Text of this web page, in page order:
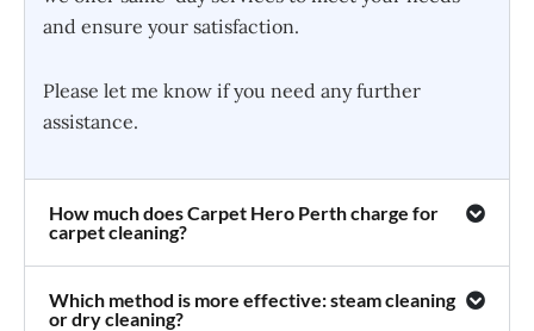
and ensure your satisfaction.
Please let me know if you need any further
assistance.
How much does Carpet Hero Perth charge for
carpet cleaning?
Which method is more effective: steam cleaning
or dry cleaning?